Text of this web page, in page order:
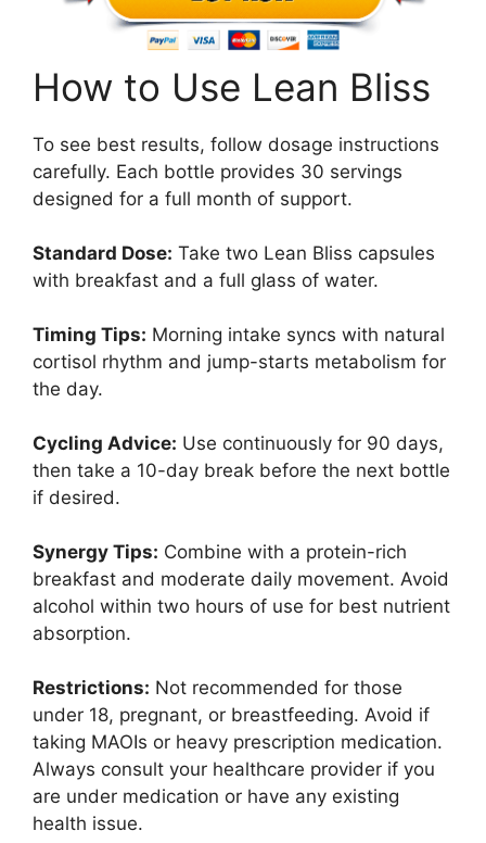
How to Use Lean Bliss
To see best results, follow dosage instructions
carefully. Each bottle provides 30 servings
designed for a full month of support.
Standard Dose: Take two Lean Bliss capsules
with breakfast and a full glass of water.
Timing Tips: Morning intake syncs with natural
cortisol rhythm and jump-starts metabolism for
the day.
Cycling Advice: Use continuously for 90 days,
then take a 10-day break before the next bottle
if desired.
Synergy Tips: Combine with a protein-rich
breakfast and moderate daily movement. Avoid
alcohol within two hours of use for best nutrient
absorption.
Restrictions: Not recommended for those
under 18, pregnant, or breastfeeding. Avoid if
taking MAOIs or heavy prescription medication.
Always consult your healthcare provider if you
are under medication or have any existing
health issue.